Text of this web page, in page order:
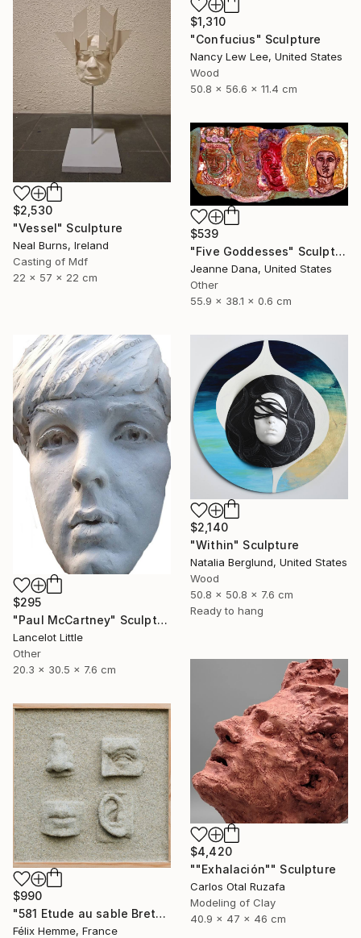
$1,310
"Confucius" Sculpture
Nancy Lew Lee, United States
Wood
50.8 x 56.6 x 11.4 cm
$2,530
"Vessel" Sculpture
Neal Burns, Ireland
Casting of Mdf
22 x 57 x 22 cm
$539
"Five Goddesses" Sculpture
Jeanne Dana, United States
Other
55.9 x 38.1 x 0.6 cm
$295
"Paul McCartney" Sculpture
Lancelot Little
Other
20.3 x 30.5 x 7.6 cm
$2,140
"Within" Sculpture
Natalia Berglund, United States
Wood
50.8 x 50.8 x 7.6 cm
Ready to hang
$4,420
""Exhalación"" Sculpture
Carlos Otal Ruzafa
Modeling of Clay
40.9 x 47 x 46 cm
$990
"581 Etude au sable Breton" Sculpture
Félix Hemme, France